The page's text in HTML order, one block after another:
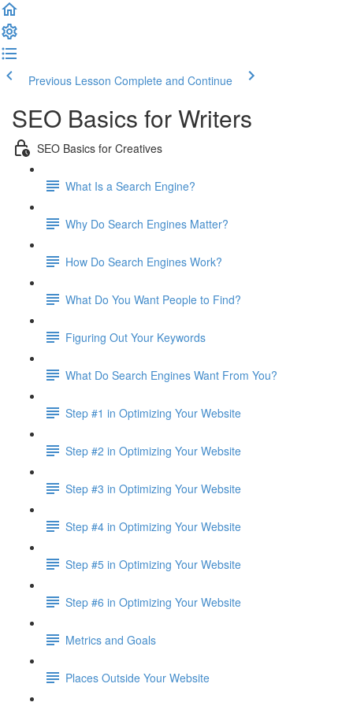
Previous Lesson Complete and Continue
SEO Basics for Writers
SEO Basics for Creatives
What Is a Search Engine?
Why Do Search Engines Matter?
How Do Search Engines Work?
What Do You Want People to Find?
Figuring Out Your Keywords
What Do Search Engines Want From You?
Step #1 in Optimizing Your Website
Step #2 in Optimizing Your Website
Step #3 in Optimizing Your Website
Step #4 in Optimizing Your Website
Step #5 in Optimizing Your Website
Step #6 in Optimizing Your Website
Metrics and Goals
Places Outside Your Website